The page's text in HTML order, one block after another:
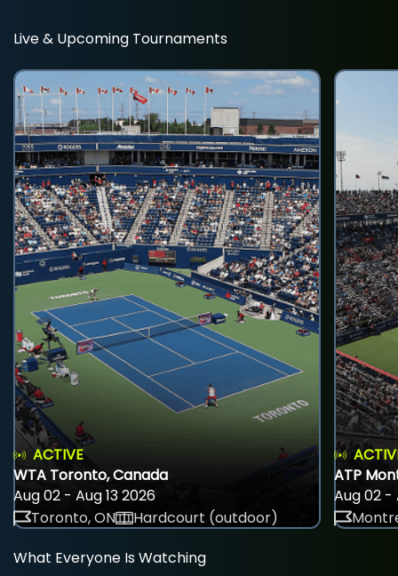
Live & Upcoming Tournaments
ACTIVE
WTA Toronto, Canada
Aug 02 - Aug 13 2026
Toronto, ON
Hardcourt (outdoor)
ATP
Aug 02 -
What Everyone Is Watching